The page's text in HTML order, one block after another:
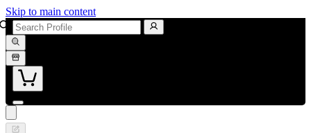
Skip to main content